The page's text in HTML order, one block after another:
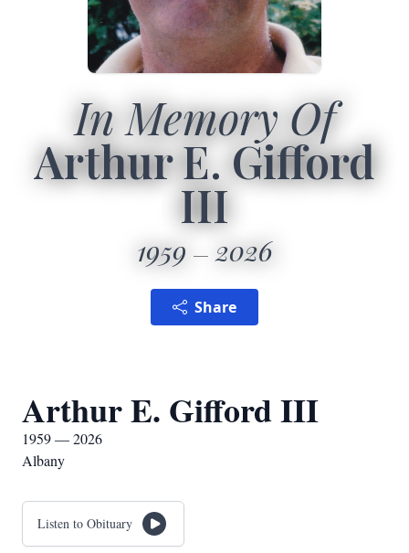
In Memory Of
Arthur E. Gifford
III
1959 2026
Share
Arthur E. Gifford III
1959 — 2026
Albany
Listen to Obituary